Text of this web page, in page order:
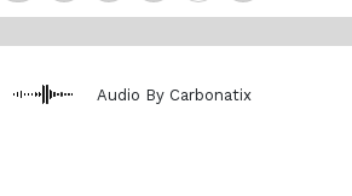
Audio By Carbonatix